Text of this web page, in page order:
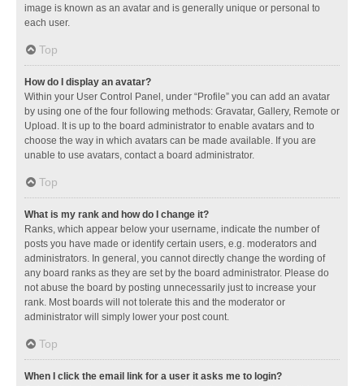
image is known as an avatar and is generally unique or personal to
each user.
Top
How do I display an avatar?
Within your User Control Panel, under “Profile” you can add an avatar
by using one of the four following methods: Gravatar, Gallery, Remote or
Upload. It is up to the board administrator to enable avatars and to
choose the way in which avatars can be made available. If you are
unable to use avatars, contact a board administrator.
Top
What is my rank and how do I change it?
Ranks, which appear below your username, indicate the number of
posts you have made or identify certain users, e.g. moderators and
administrators. In general, you cannot directly change the wording of
any board ranks as they are set by the board administrator. Please do
not abuse the board by posting unnecessarily just to increase your
rank. Most boards will not tolerate this and the moderator or
administrator will simply lower your post count.
Top
When I click the email link for a user it asks me to login?